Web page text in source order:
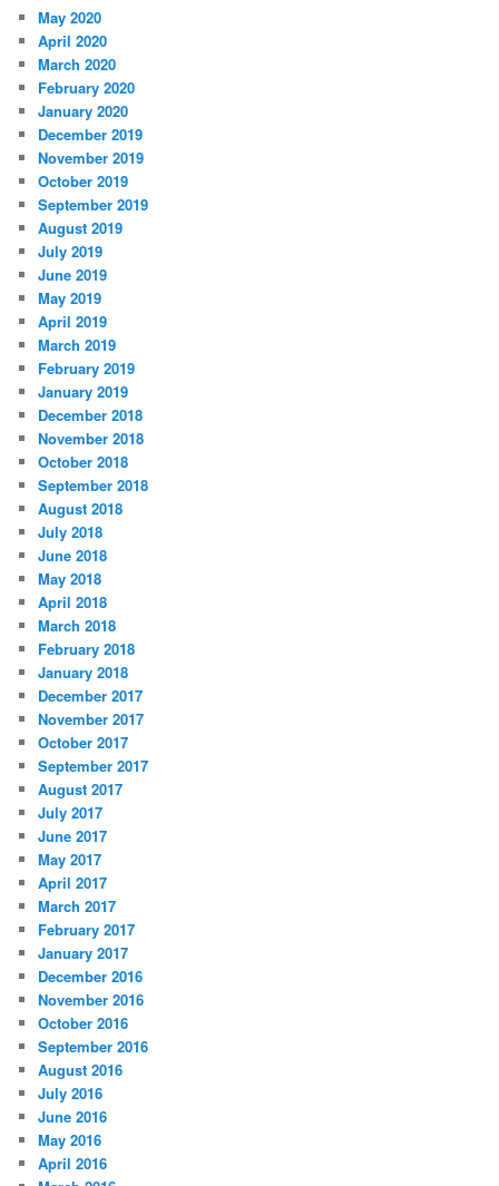
May 2020
April 2020
March 2020
February 2020
January 2020
December 2019
November 2019
October 2019
September 2019
August 2019
July 2019
June 2019
May 2019
April 2019
March 2019
February 2019
January 2019
December 2018
November 2018
October 2018
September 2018
August 2018
July 2018
June 2018
May 2018
April 2018
March 2018
February 2018
January 2018
December 2017
November 2017
October 2017
September 2017
August 2017
July 2017
June 2017
May 2017
April 2017
March 2017
February 2017
January 2017
December 2016
November 2016
October 2016
September 2016
August 2016
July 2016
June 2016
May 2016
April 2016